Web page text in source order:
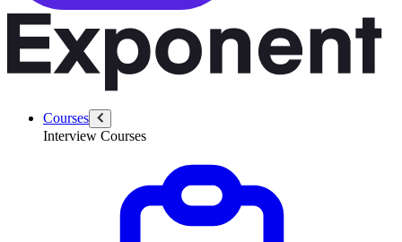
Courses
Interview Courses